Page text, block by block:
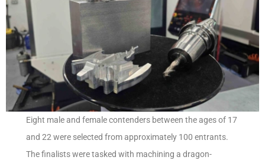
Eight male and female contenders between the ages of 17
and 22 were selected from approximately 100 entrants.
The finalists were tasked with machining a dragon-